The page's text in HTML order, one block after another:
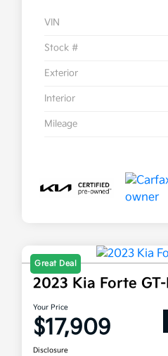
VIN
Stock #
Exterior
Interior
Mileage
Great Deal
2023 Kia Forte
Your Price
$17,909
Disclosure